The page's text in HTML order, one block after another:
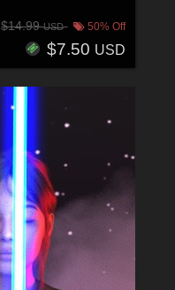
$14.99USD 50% Off
$7.50 USD